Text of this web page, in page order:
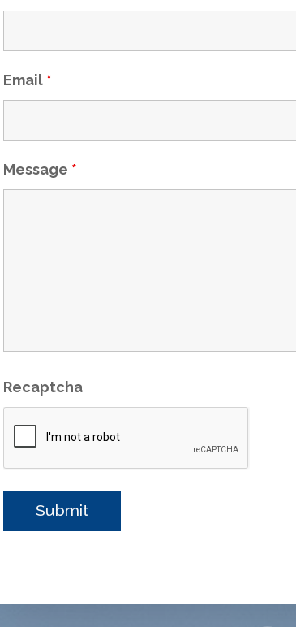
Email *
Message *
Recaptcha